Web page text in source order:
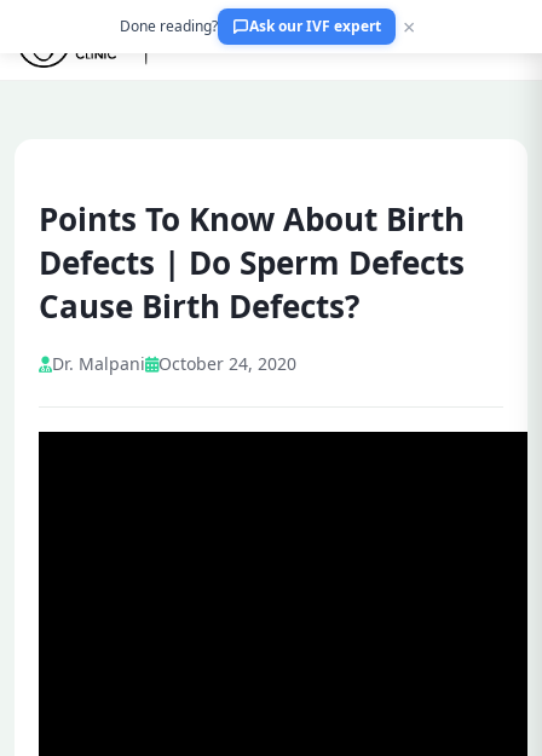
Points To Know About Birth
Defects | Do Sperm Defects
Cause Birth Defects?
Dr. Malpani October 24, 2020
Done reading? Ask our IVF expert ×